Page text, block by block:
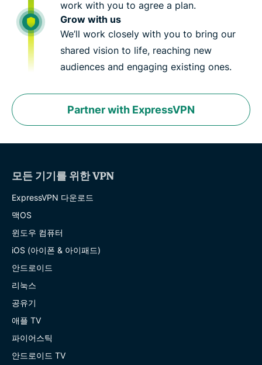
work with you to agree a plan.
Grow with us
We’ll work closely with you to bring our
shared vision to life, reaching new
audiences and engaging existing ones.
Partner with ExpressVPN
모든 기기를 위한 VPN
ExpressVPN 다운로드
맥OS
윈도우 컴퓨터
iOS (아이폰 & 아이패드)
안드로이드
리눅스
공유기
애플 TV
파이어스틱
안드로이드 TV